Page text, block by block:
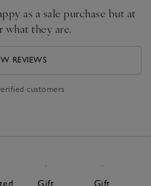
as a sale purchase but at
what they are.
REVIEWS
customers
Gift
Gift